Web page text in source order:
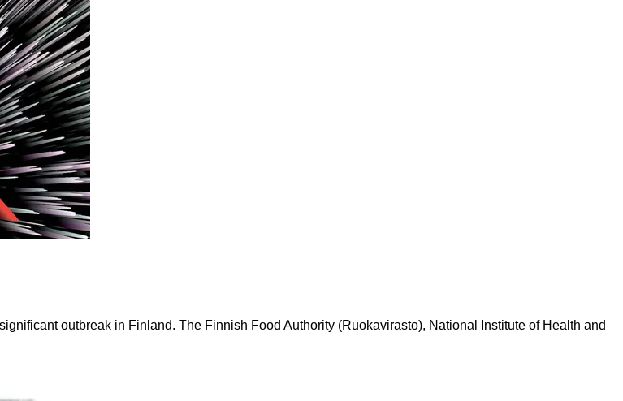
outbreak in Finland. The Finnish Food Authority (Ruokavirasto), National Institute of Health and